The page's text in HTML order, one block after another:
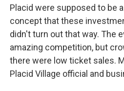
Placid were supposed to be
concept that these
didn't turn out that way. The
amazing competition, but
there were low ticket sales.
Placid Village official and